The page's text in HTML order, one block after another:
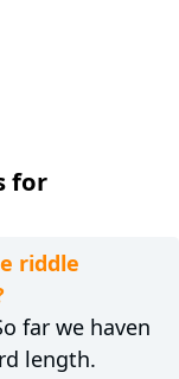
for
riddle
far we haven
length.